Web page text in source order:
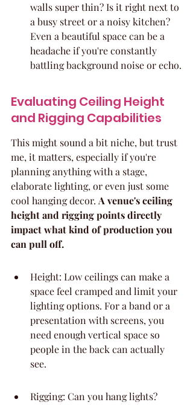
walls super thin? Is it right next to
a busy street or a noisy kitchen?
Even a beautiful space can be a
headache if you're constantly
battling background noise or echo.
Evaluating Ceiling Height
and Rigging Capabilities
This might sound a bit niche, but trust
me, it matters, especially if you're
planning anything with a stage,
elaborate lighting, or even just some
cool hanging decor. A venue's ceiling
height and rigging points directly
impact what kind of production you
can pull off.
Height: Low ceilings can make a
space feel cramped and limit your
lighting options. For a band or a
presentation with screens, you
need enough vertical space so
people in the back can actually
see.
Rigging: Can you hang lights?